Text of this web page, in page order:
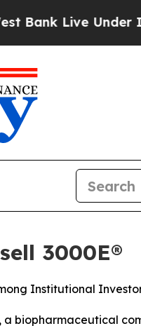
Under Israeli
3000E®
Institutional
a biopharmaceutical